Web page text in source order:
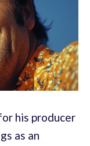
his producer
as an